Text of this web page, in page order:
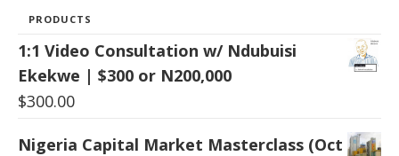
PRODUCTS
1:1 Video Consultation w/ Ndubuisi
Ekekwe | $300 or N200,000
$300.00
Nigeria Capital Market Masterclass (Oct